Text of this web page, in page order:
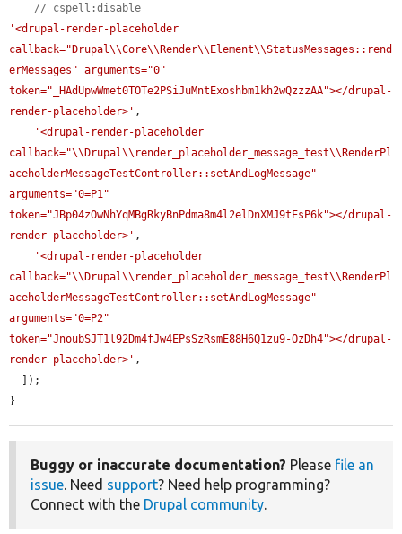
// cspell:disable
'<drupal-render-placeholder
callback="Drupal\\Core\\Render\\Element\\StatusMessages::rend
erMessages" arguments="0"
token="_HAdUpwWmet0TOTe2PSiJuMntExoshbm1kh2wQzzzAA"></drupal-
render-placeholder>' ,
'<drupal-render-placeholder
callback="\\Drupal\\render_placeholder_message_test\\RenderPl
aceholderMessageTestController::setAndLogMessage"
arguments="0=P1"
token="JBp04zOwNhYqMBgRkyBnPdma8m4l2elDnXMJ9tEsP6k"></drupal-
render-placeholder>' ,
'<drupal-render-placeholder
callback="\\Drupal\\render_placeholder_message_test\\RenderPl
aceholderMessageTestController::setAndLogMessage"
arguments="0=P2"
token="JnoubSJT1l92Dm4fJw4EPsSzRsmE88H6Q1zu9-OzDh4"></drupal-
render-placeholder>' ,
}
Buggy or inaccurate documentation? Please file an
issue. Need support? Need help programming?
Connect with the Drupal community.